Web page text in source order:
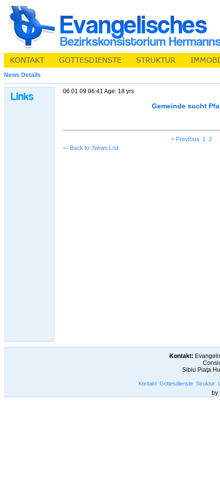
News Details
06.01.09 06:41 Age: 18 yrs
Gemeinde sucht
< Previous 1 2
<- Back to: News List
Kontakt:
Sibiu Piaţa
Kontakt Gottesdienste Struktur
by